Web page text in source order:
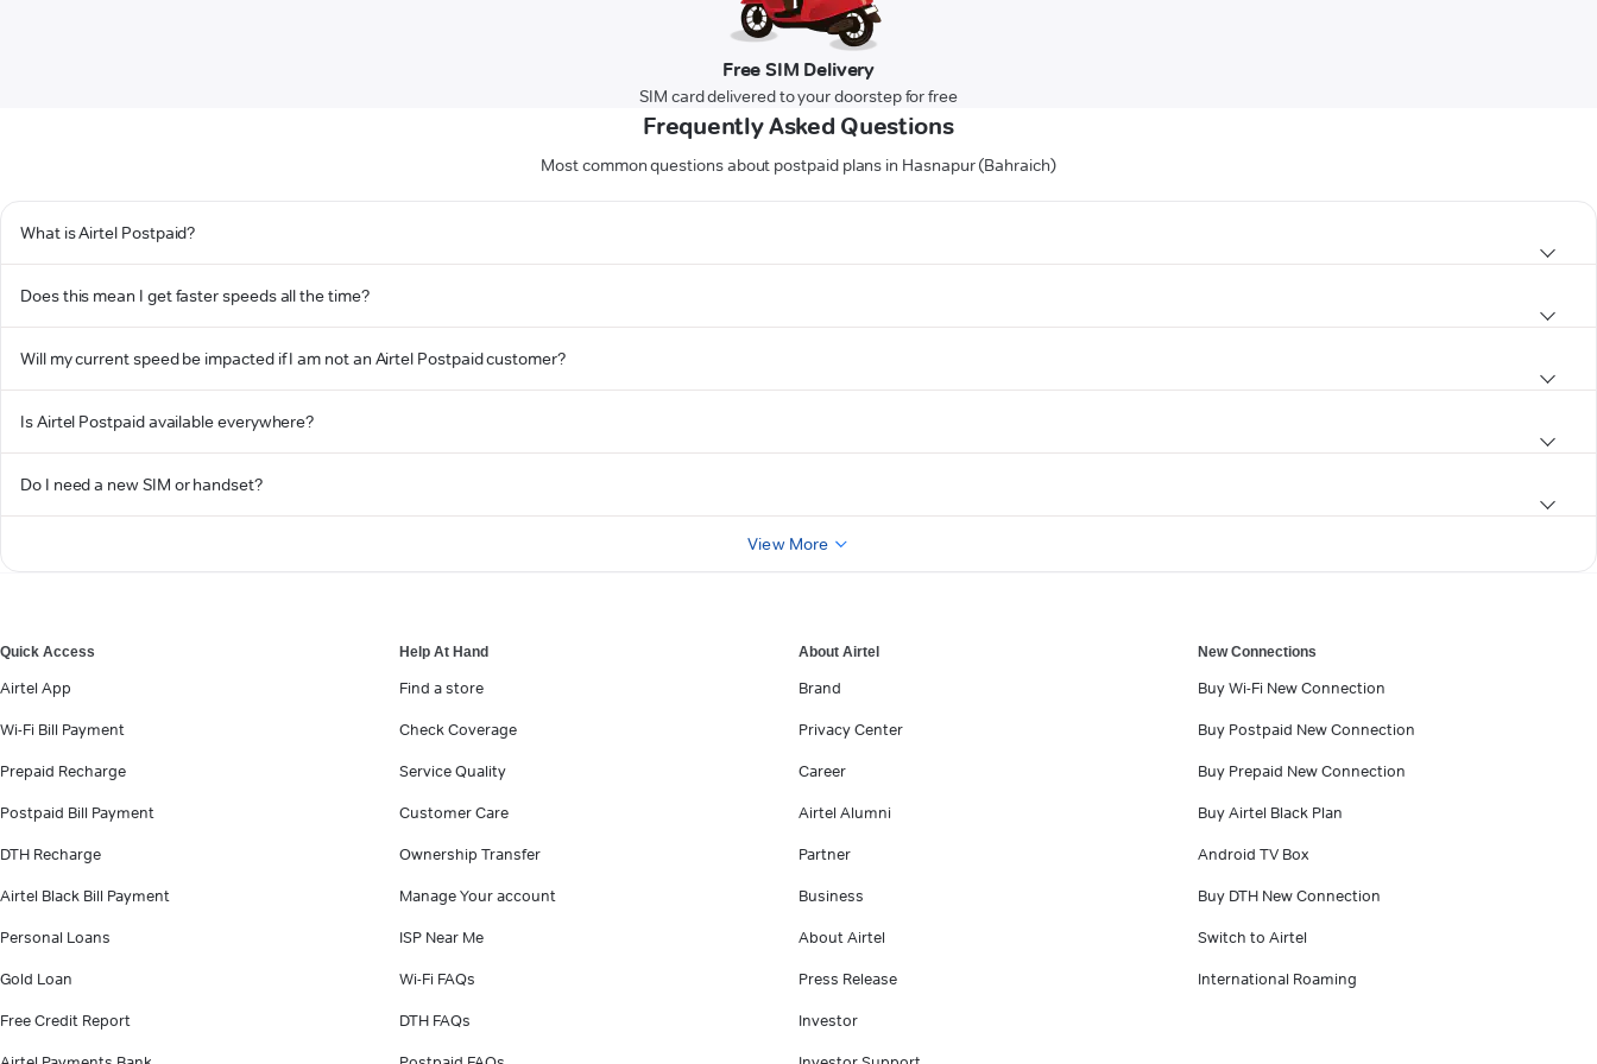
Free SIM Delivery
SIM card delivered to your doorstep for free
Frequently Asked Questions
Most common questions about postpaid plans in Hasnapur (Bahraich)
What is Airtel Postpaid?
Does this mean I get faster speeds all the time?
Will my current speed be impacted if I am not an Airtel Postpaid customer?
Is Airtel Postpaid available everywhere?
Do I need a new SIM or handset?
View More
Quick Access
Airtel App
Wi-Fi Bill Payment
Prepaid Recharge
Postpaid Bill Payment
DTH Recharge
Airtel Black Bill Payment
Personal Loans
Gold Loan
Free Credit Report
Help At Hand
Find a store
Check Coverage
Service Quality
Customer Care
Ownership Transfer
Manage Your account
ISP Near Me
Wi-Fi FAQs
DTH FAQs
About Airtel
Brand
Privacy Center
Career
Airtel Alumni
Partner
Business
About Airtel
Press Release
Investor
New Connections
Buy Wi-Fi New Connection
Buy Postpaid New Connection
Buy Prepaid New Connection
Buy Airtel Black Plan
Android TV Box
Buy DTH New Connection
Switch to Airtel
International Roaming